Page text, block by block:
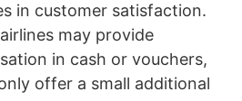
in customer satisfaction.
may provide
in cash or vouchers,
offer a small additional